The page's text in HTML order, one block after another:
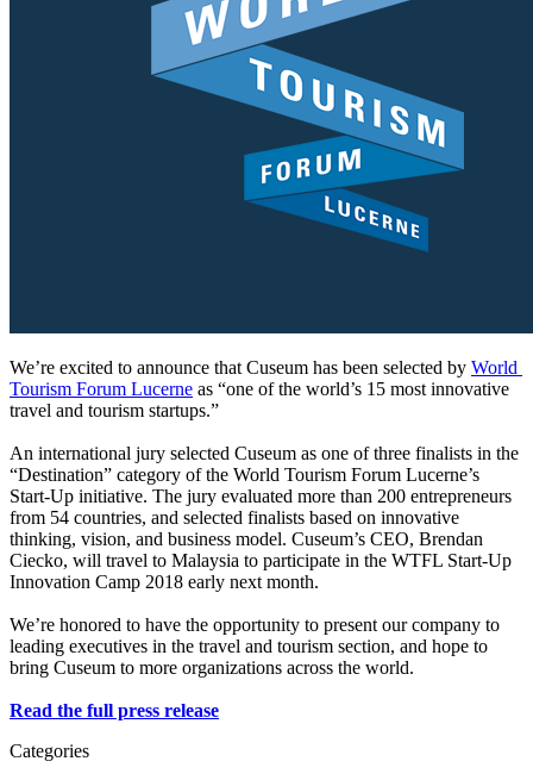
We’re excited to announce that Cuseum has been selected by World
Tourism Forum Lucerne as “one of the world’s 15 most innovative
travel and tourism startups.”
An international jury selected Cuseum as one of three finalists in the
“Destination” category of the World Tourism Forum Lucerne’s
Start-Up initiative. The jury evaluated more than 200 entrepreneurs
from 54 countries, and selected finalists based on innovative
thinking, vision, and business model. Cuseum’s CEO, Brendan
Ciecko, will travel to Malaysia to participate in the WTFL Start-Up
Innovation Camp 2018 early next month.
We’re honored to have the opportunity to present our company to
leading executives in the travel and tourism section, and hope to
bring Cuseum to more organizations across the world.
Read the full press release
Categories